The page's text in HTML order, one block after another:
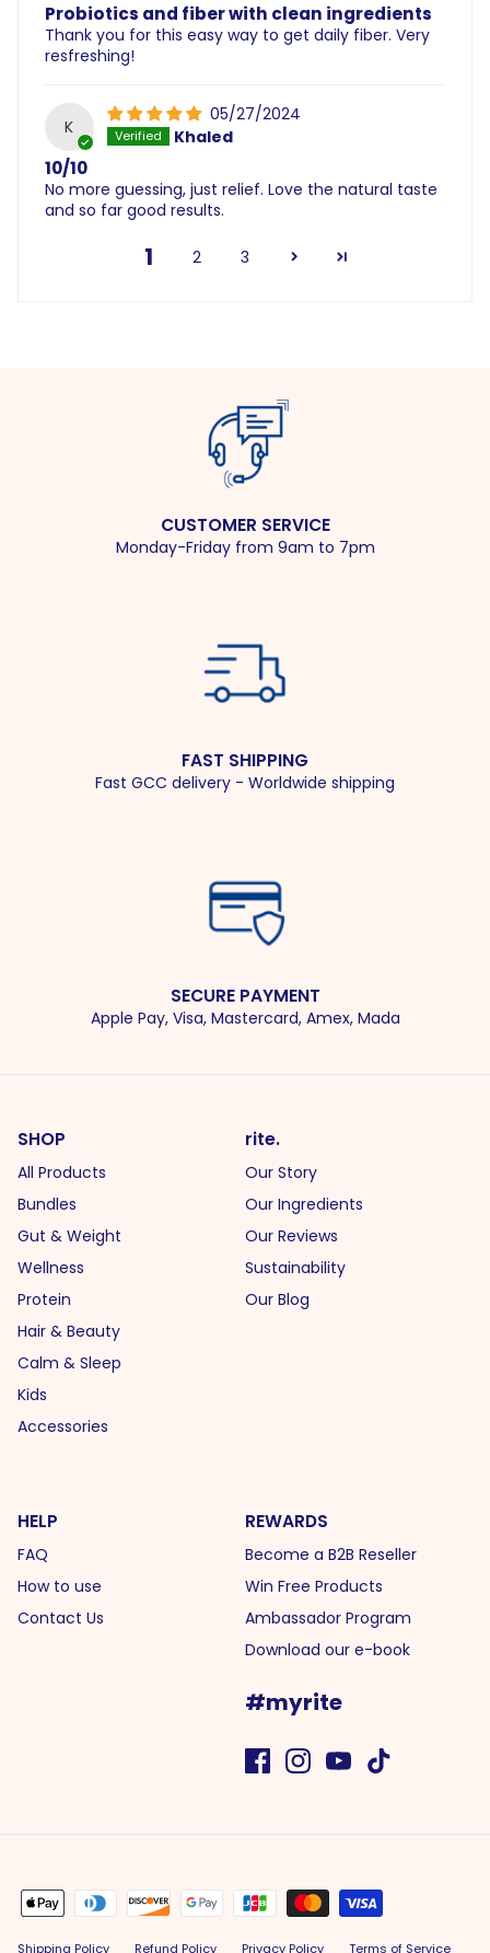
Probiotics and fiber with clean ingredients
Thank you for this easy way to get daily fiber. Very
resfreshing!
K
05/27/2024
Khaled
10/10
No more guessing, just relief. Love the natural taste
and so far good results.
1 2 3
CUSTOMER SERVICE
Monday-Friday from 9am to 7pm
FAST SHIPPING
Fast GCC delivery - Worldwide shipping
SECURE PAYMENT
Apple Pay, Visa, Mastercard, Amex, Mada
SHOP
All Products
Bundles
Gut & Weight
Wellness
Protein
Hair & Beauty
Calm & Sleep
Kids
Accessories
rite.
Our Story
Our Ingredients
Our Reviews
Sustainability
Our Blog
HELP
FAQ
How to use
Contact Us
REWARDS
Become a B2B Reseller
Win Free Products
Ambassador Program
Download our e-book
#myrite
Shipping Policy Refund Policy Privacy Policy Terms of Service